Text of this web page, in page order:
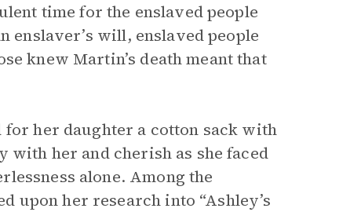
time for the enslaved people
enslaver’s will, enslaved people
knew Martin’s death meant that
her daughter a cotton sack with
her and cherish as she faced
alone. Among the
upon her research into “Ashley’s